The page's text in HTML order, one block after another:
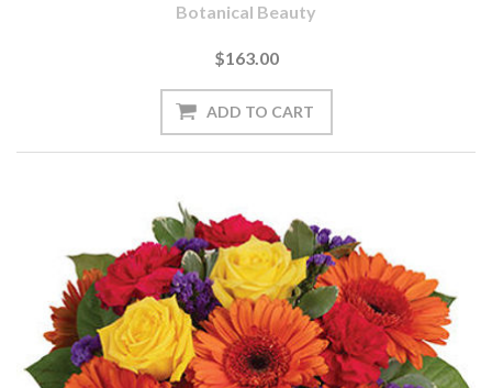
Botanical Beauty
$163.00